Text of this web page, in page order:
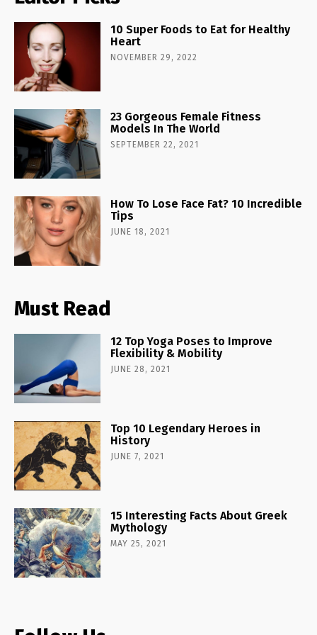
10 Super Foods to Eat for Healthy
Heart
NOVEMBER 29, 2022
23 Gorgeous Female Fitness
Models In The World
SEPTEMBER 22, 2021
How To Lose Face Fat? 10 Incredible
Tips
JUNE 18, 2021
Must Read
12 Top Yoga Poses to Improve
Flexibility & Mobility
JUNE 28, 2021
Top 10 Legendary Heroes in
History
JUNE 7, 2021
15 Interesting Facts About Greek
Mythology
MAY 25, 2021